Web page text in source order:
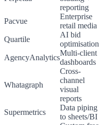
reporting
Pacvue
Enterprise
retail media
Quartile
AI bid
optimisation
AgencyAnalytics
Multi-client
dashboards
Whatagraph
Cross-
channel
visual
reports
Supermetrics
Data piping
to sheets/BI